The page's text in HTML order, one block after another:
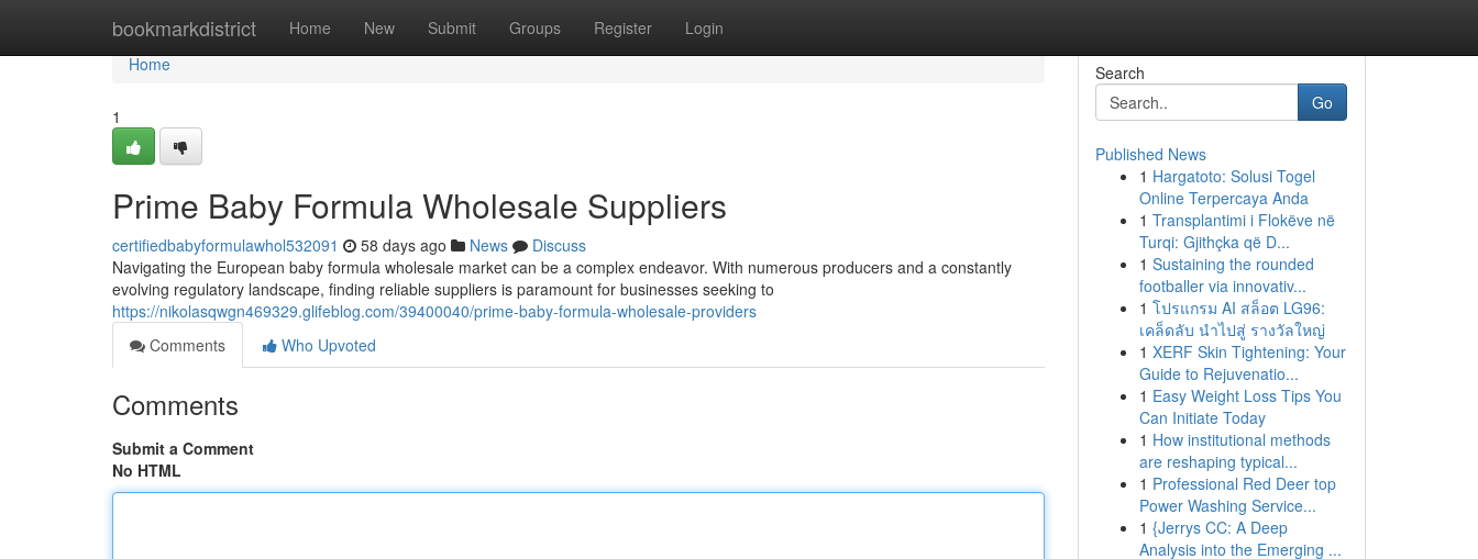
bookmarkdistrict Home New Submit Groups Register Login
Home
Home
1
Prime Baby Formula Wholesale Suppliers
certifiedbabyformulawhol532091 58 days ago News
Discuss
Navigating the European baby formula wholesale market can be a complex endeavor. With numerous producers and a constantly
evolving regulatory landscape, finding reliable suppliers is paramount for businesses seeking to
https://nikolasqwgn469329.glifeblog.com/39400040/prime-baby-formula-wholesale-providers
Comments
Who Upvoted
Comments
Submit a Comment
No HTML
Search
Go
Published News
1 Hargatoto: Solusi Togel
Online Terpercaya Anda
1 Transplantimi i Flokëve në
Turqi: Gjithçka që D...
1 Sustaining the rounded
footballer via innovativ...
1 โปรแกรม AI สล็อต LG96:
เคล็ดลับ นำไปสู่ รางวัลใหญ่
1 XERF Skin Tightening: Your
Guide to Rejuvenatio...
1 Easy Weight Loss Tips You
Can Initiate Today
1 How institutional methods
are reshaping typical...
1 Professional Red Deer top
Power Washing Service...
1 {Jerrys CC: A Deep
Analysis into the Emerging ...